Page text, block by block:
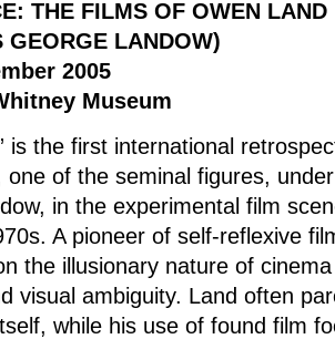
THE FILMS OF OWEN LAND
GEORGE LANDOW)
2005
Museum
is the first international
one of the seminal figures,
in the experimental film
A pioneer of self-reflexive
the illusionary nature of
visual ambiguity. Land often
while his use of found film